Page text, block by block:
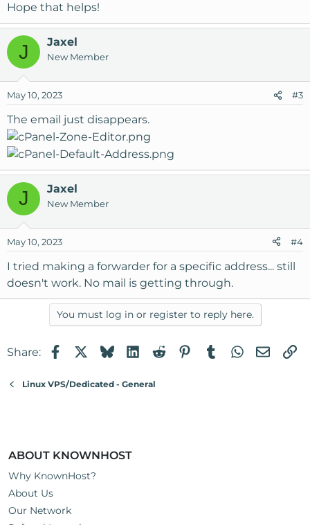
Hope that helps!
J Jaxel
New Member
May 10, 2023 #3
The email just disappears.
J Jaxel
New Member
May 10, 2023 #4
I tried making a forwarder for a specific address... still
doesn't work. No mail is getting through.
You must log in or register to reply here.
Share: FacebookBlueskyLinkedIn
RedditPinterest
TumblrWhatsApp
Email
Linux VPS/Dedicated - General
ABOUT KNOWNHOST
Why KnownHost?
About Us
Our Network